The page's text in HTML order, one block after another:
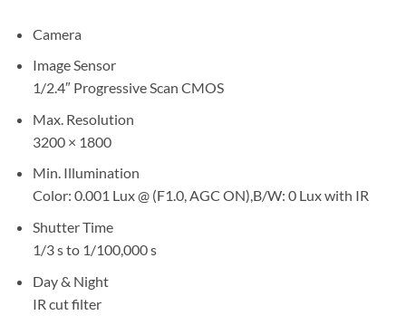
Camera
Image Sensor
1/2.4″ Progressive Scan CMOS
Max. Resolution
3200 × 1800
Min. Illumination
Color: 0.001 Lux @ (F1.0, AGC ON),B/W: 0 Lux with IR
Shutter Time
1/3 s to 1/100,000 s
Day & Night
IR cut filter